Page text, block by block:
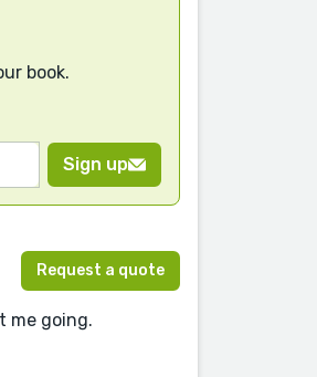
book.
Sign up
Request a quote
me going.